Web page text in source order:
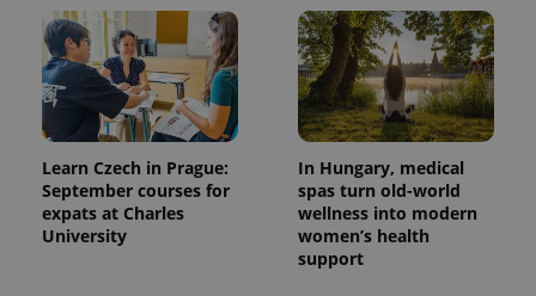
Learn Czech in Prague:
September courses for
expats at Charles
University
In Hungary, medical
spas turn old-world
wellness into modern
women’s health
support
more
commonly
used
analytics
service.
This cookie
is used to
distinguish
users by
assigning a
randomly
generated
number as
third party
advertisers